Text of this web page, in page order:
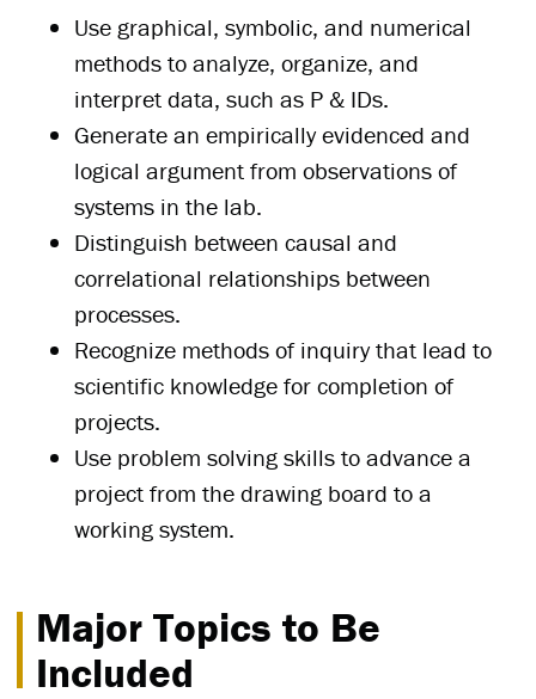
Use graphical, symbolic, and numerical
methods to analyze, organize, and
interpret data, such as P & IDs.
Generate an empirically evidenced and
logical argument from observations of
systems in the lab.
Distinguish between causal and
correlational relationships between
processes.
Recognize methods of inquiry that lead to
scientific knowledge for completion of
projects.
Use problem solving skills to advance a
project from the drawing board to a
working system.
Major Topics to Be
Included